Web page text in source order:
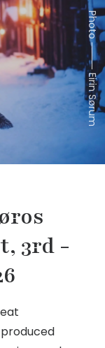
3rd -
Photo ⸻ Eirin Sørum